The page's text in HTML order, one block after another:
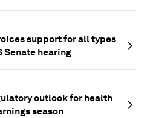
support for all types
Senate hearing
outlook for health
season